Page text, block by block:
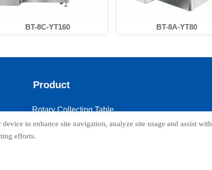
BT-8C-YT160 BT-8A-YT80
Product
Rotary Collecting Table
Dust collector
Supporting Platform
to enhance site navigation, analyze site usage and assist with
efforts.